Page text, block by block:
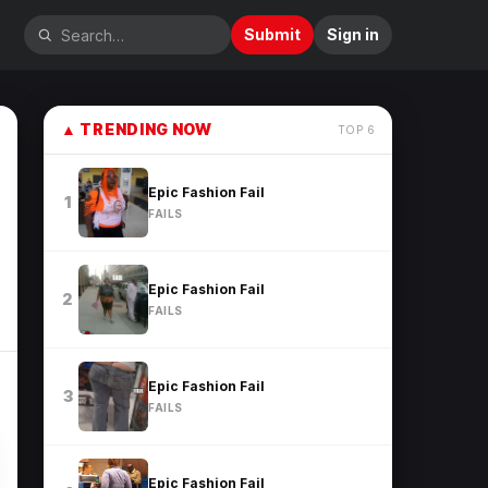
Submit Sign in
▲ TRENDING NOW TOP 6
1
Epic Fashion Fail
FAILS
2
Epic Fashion Fail
FAILS
3
Epic Fashion Fail
FAILS
Epic Fashion Fail